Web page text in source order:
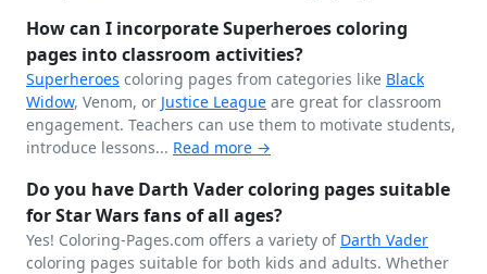
How can I incorporate Superheroes coloring
pages into classroom activities?
Superheroes coloring pages from categories like Black
Widow, Venom, or Justice League are great for classroom
engagement. Teachers can use them to motivate students,
introduce lessons... Read more →
Do you have Darth Vader coloring pages suitable
for Star Wars fans of all ages?
Yes! Coloring-Pages.com offers a variety of Darth Vader
coloring pages suitable for both kids and adults. Whether